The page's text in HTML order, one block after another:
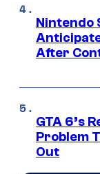
Nintendo
After
GTA 6’s
Problem
Out